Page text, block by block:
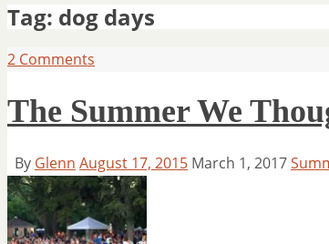
Tag: dog days
2 Comments
The Summer We
By Glenn August 17, 2015 March 1, 2017